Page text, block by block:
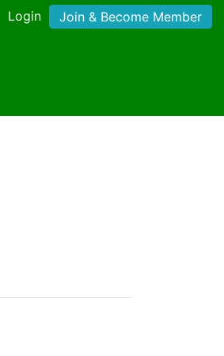
Login Join & Become Member